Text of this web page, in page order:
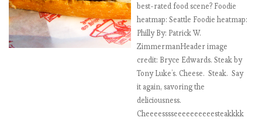
best-rated food scene? Foodie
heatmap: Seattle Foodie heatmap:
Philly By: Patrick W.
ZimmermanHeader image
credit: Bryce Edwards. Steak by
Tony Luke’s. Cheese. Steak. Say
it again, savoring the
deliciousness.
Cheeeesssseeeeeeeeeesteakkkk